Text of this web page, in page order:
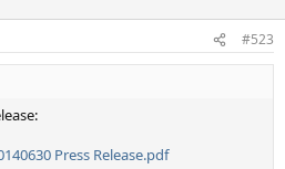
#523
Press Release.pdf